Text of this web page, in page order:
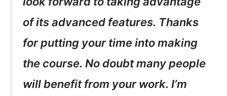
of its advanced features. Thanks
for putting your time into making
the course. No doubt many people
will benefit from your work. I’m